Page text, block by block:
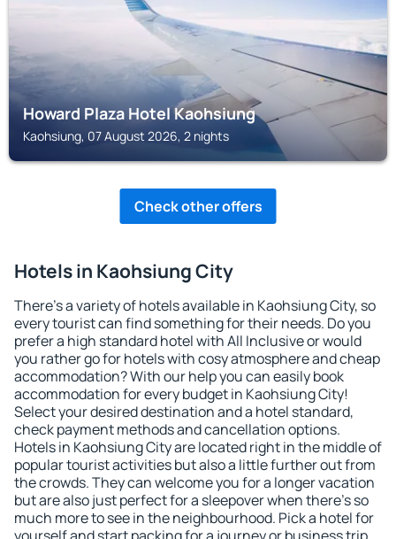
Howard Plaza Hotel Kaohsiung
Kaohsiung, 07 August 2026, 2 nights
Check other offers
Hotels in Kaohsiung City
There's a variety of hotels available in Kaohsiung City, so
every tourist can find something for their needs. Do you
prefer a high standard hotel with All Inclusive or would
you rather go for hotels with cosy atmosphere and cheap
accommodation? With our help you can easily book
accommodation for every budget in Kaohsiung City!
Select your desired destination and a hotel standard,
check payment methods and cancellation options.
Hotels in Kaohsiung City are located right in the middle of
popular tourist activities but also a little further out from
the crowds. They can welcome you for a longer vacation
but are also just perfect for a sleepover when there's so
much more to see in the neighbourhood. Pick a hotel for